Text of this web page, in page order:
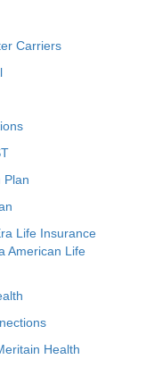
Carriers
Plan
Life Insurance
American Life
Health